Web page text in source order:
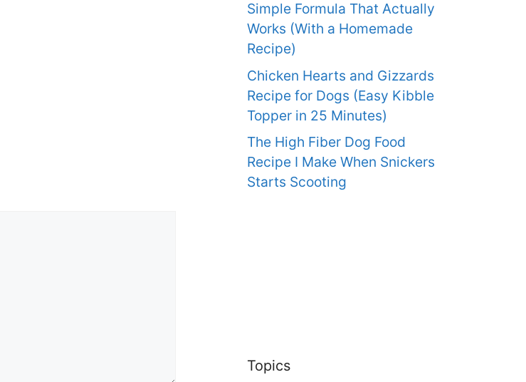
Simple Formula That Actually
Works (With a Homemade
Recipe)
Chicken Hearts and Gizzards
Recipe for Dogs (Easy Kibble
Topper in 25 Minutes)
The High Fiber Dog Food
Recipe I Make When Snickers
Starts Scooting
Topics